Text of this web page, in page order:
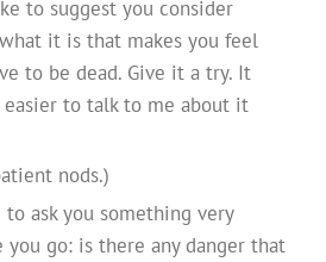
to suggest you consider
it is that makes you feel
to be dead. Give it a try. It
to talk to me about it
nods.)
to ask you something very
you go: is there any danger that